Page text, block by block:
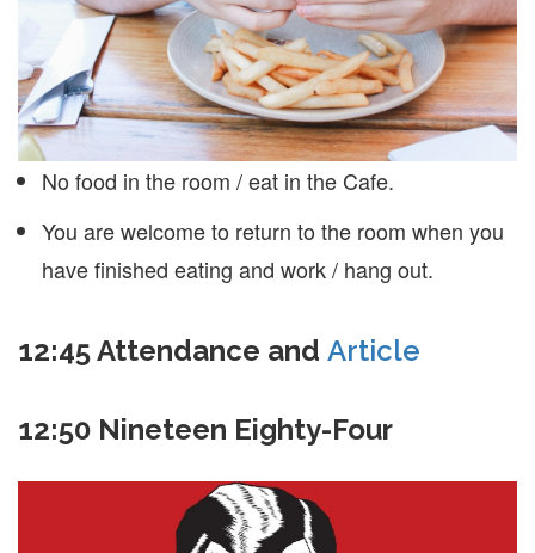
No food in the room / eat in the Cafe.
You are welcome to return to the room when you
have finished eating and work / hang out.
12:45Attendance and Article
12:50 Nineteen Eighty-Four